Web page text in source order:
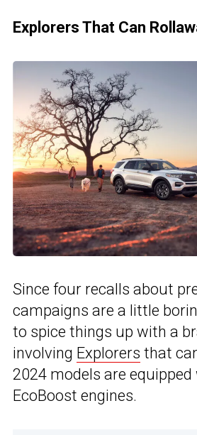
Explorers That Can
Since four recalls about
campaigns are a little
to spice things up with a
involving Explorers that
2024 models are
EcoBoost engines.